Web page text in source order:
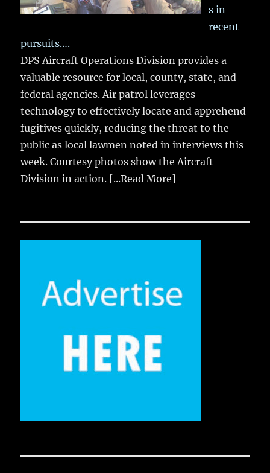
s in
recent
pursuits….
DPS Aircraft Operations Division provides a
valuable resource for local, county, state, and
federal agencies. Air patrol leverages
technology to effectively locate and apprehend
fugitives quickly, reducing the threat to the
public as local lawmen noted in interviews this
week. Courtesy photos show the Aircraft
Division in action. [...Read More]